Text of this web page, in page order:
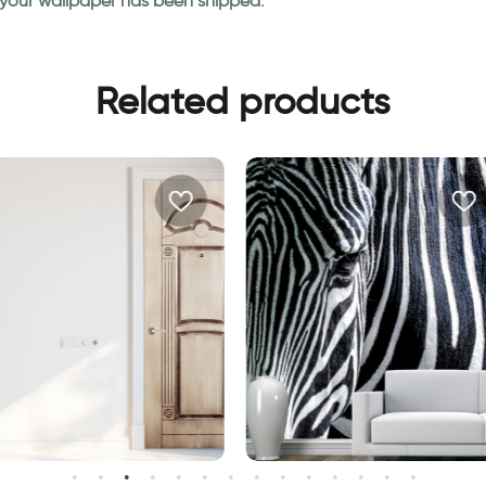
Related products
Fashionable Zebra